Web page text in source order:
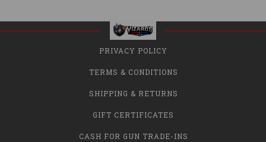
PRIVACY POLICY
TERMS & CONDITIONS
SHIPPING & RETURNS
GIFT CERTIFICATES
CASH FOR GUN TRADE-INS